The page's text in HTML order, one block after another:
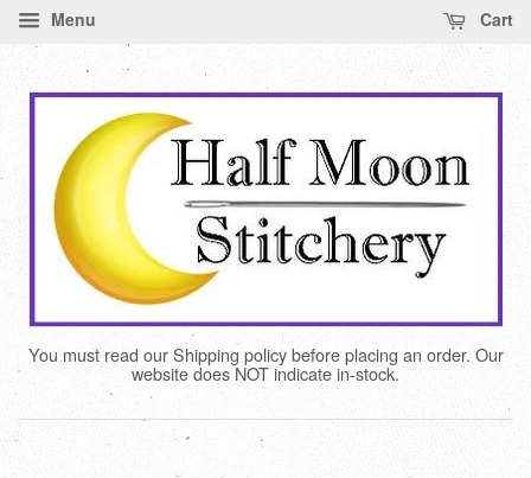
Menu Cart
You must read our Shipping policy before placing an order. Our
website does NOT indicate in-stock.